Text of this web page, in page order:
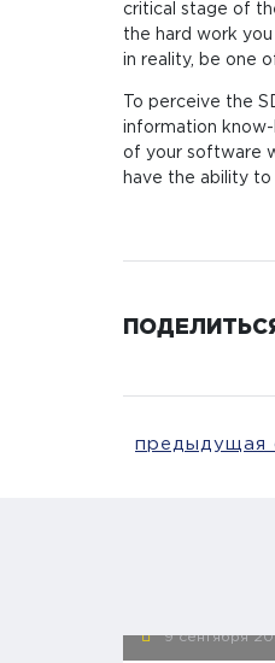
critical stage of
the hard work
in reality, be one
To perceive the
information
of your software
have the ability
предыдущая
9 сентября